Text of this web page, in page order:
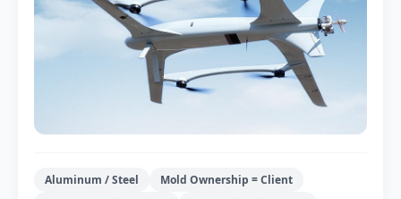
±0.05mm tolerance
Aluminum / Steel
Mold Ownership = Client